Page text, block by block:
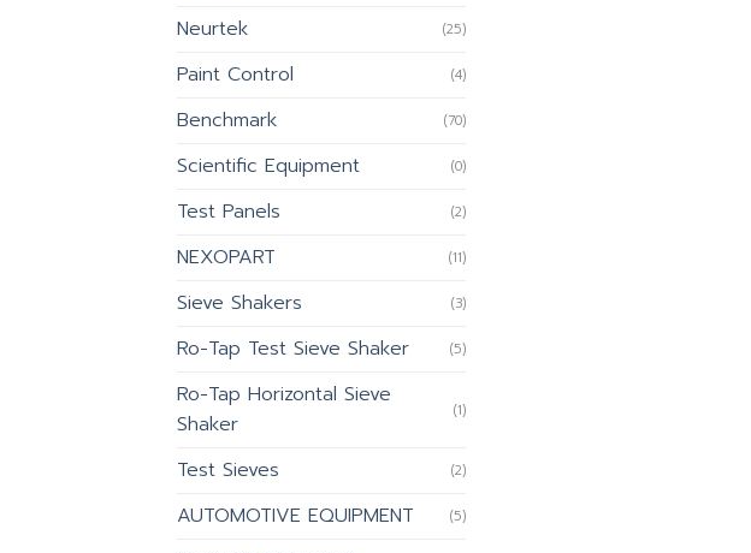
Neurtek (25)
Paint Control (4)
Benchmark (70)
Scientific Equipment (0)
Test Panels (2)
NEXOPART (11)
Sieve Shakers (3)
Ro-Tap Test Sieve Shaker (5)
Ro-Tap Horizontal Sieve
Shaker
(1)
Test Sieves (2)
AUTOMOTIVE EQUIPMENT (5)